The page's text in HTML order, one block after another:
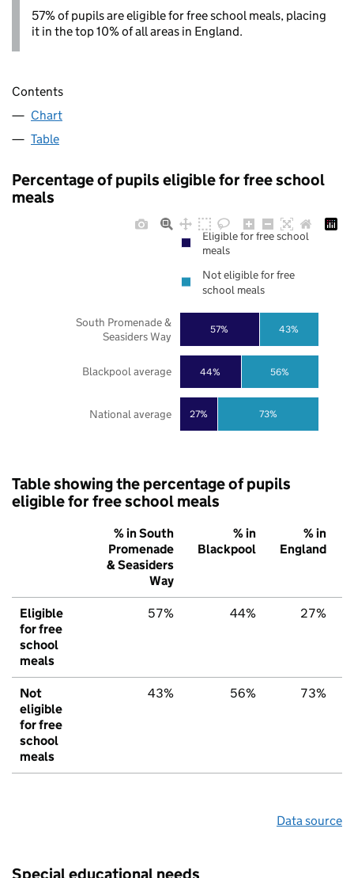
57% of pupils are eligible for free school meals, placing
it in the top 10% of all areas in England.
Contents
Chart
Table
Percentage of pupils eligible for free school
meals
27%
44%
57%
73%
56%
43%
National average
Blackpool average
South Promenade &
Seasiders Way
Eligible for free school
meals
Not eligible for free
school meals
Table showing the percentage of pupils
eligible for free school meals
% in South
Promenade
& Seasiders
Way
% in
Blackpool
% in
England
Eligible
for free
school
meals
57% 44% 27%
Not
eligible
for free
school
meals
43% 56% 73%
Data source